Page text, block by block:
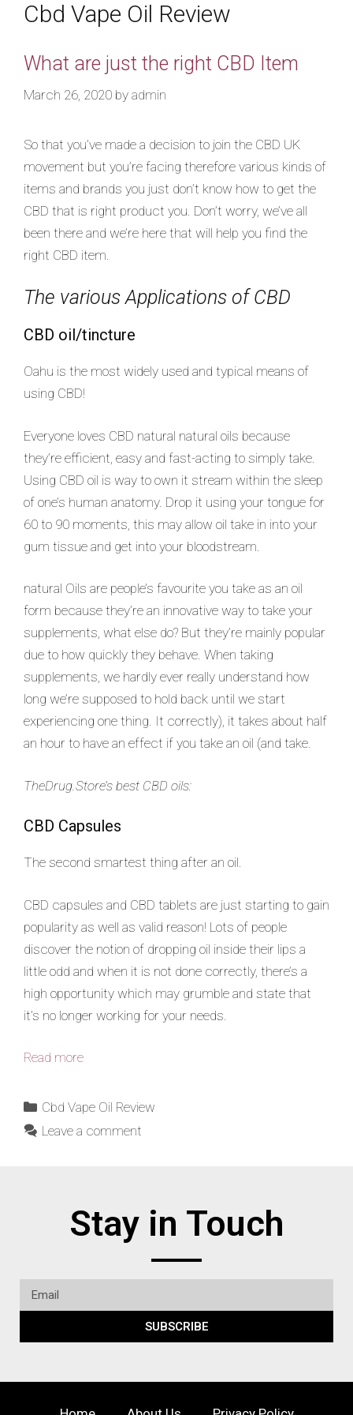
Cbd Vape Oil Review
What are just the right CBD Item
March 26, 2020 by admin
So that you’ve made a decision to join the CBD UK
movement but you’re facing therefore various kinds of
items and brands you just don’t know how to get the
CBD that is right product you. Don’t worry, we’ve all
been there and we’re here that will help you find the
right CBD item.
The various Applications of CBD
CBD oil/tincture
Oahu is the most widely used and typical means of
using CBD!
Everyone loves CBD natural natural oils because
they’re efficient, easy and fast-acting to simply take.
Using CBD oil is way to own it stream within the sleep
of one’s human anatomy. Drop it using your tongue for
60 to 90 moments, this may allow oil take in into your
gum tissue and get into your bloodstream.
natural Oils are people’s favourite you take as an oil
form because they’re an innovative way to take your
supplements, what else do? But they’re mainly popular
due to how quickly they behave. When taking
supplements, we hardly ever really understand how
long we’re supposed to hold back until we start
experiencing one thing. It correctly), it takes about half
an hour to have an effect if you take an oil (and take.
TheDrug.Store’s best CBD oils:
CBD Capsules
The second smartest thing after an oil.
CBD capsules and CBD tablets are just starting to gain
popularity as well as valid reason! Lots of people
discover the notion of dropping oil inside their lips a
little odd and when it is not done correctly, there’s a
high opportunity which may grumble and state that
it’s no longer working for your needs.
Read more
Cbd Vape Oil Review
Leave a comment
Stay in Touch
SUBSCRIBE